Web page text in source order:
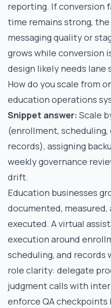
reporting. If conversion
time remains strong, the
messaging quality or
grows while conversion
design likely needs lane
How do you scale from
education operations
Snippet answer: Scale
(enrollment,
records), assigning
weekly governance
drift.
Education businesses
documented,
executed. A virtual
execution around
scheduling, and records
role clarity: delegate
judgment calls with
enforce QA checkpoints